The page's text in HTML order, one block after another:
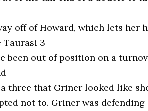
off of Howard, which lets her
Taurasi 3
been out of position on a
three that Griner looked like
not to. Griner was